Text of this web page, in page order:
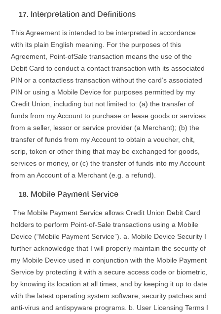
Interpretation and Definitions
This Agreement is intended to be interpreted in accordance
with its plain English meaning. For the purposes of this
Agreement, Point-ofSale transaction means the use of the
Debit Card to conduct a contact transaction with its associated
PIN or a contactless transaction without the card’s associated
PIN or using a Mobile Device for purposes permitted by my
Credit Union, including but not limited to: (a) the transfer of
funds from my Account to purchase or lease goods or services
from a seller, lessor or service provider (a Merchant); (b) the
transfer of funds from my Account to obtain a voucher, chit,
scrip, token or other thing that may be exchanged for goods,
services or money, or (c) the transfer of funds into my Account
from an Account of a Merchant (e.g. a refund).
Mobile Payment Service
The Mobile Payment Service allows Credit Union Debit Card
holders to perform Point-of-Sale transactions using a Mobile
Device (“Mobile Payment Service”). a. Mobile Device Security I
further acknowledge that I will properly maintain the security of
my Mobile Device used in conjunction with the Mobile Payment
Service by protecting it with a secure access code or biometric,
by knowing its location at all times, and by keeping it up to date
with the latest operating system software, security patches and
anti-virus and antispyware programs. b. User Licensing Terms I